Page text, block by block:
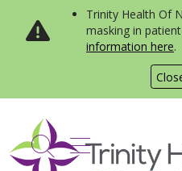
Trinity Health Of
masking in
information here.
search
show off